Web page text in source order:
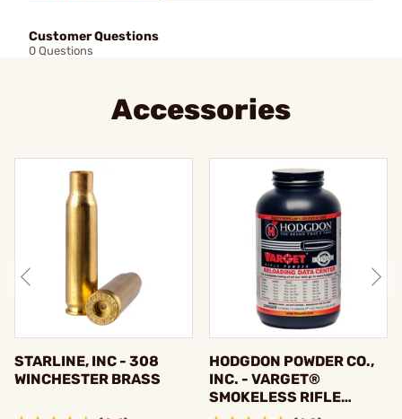
Customer Questions
0 Questions
Accessories
STARLINE, INC - 308
WINCHESTER BRASS
HODGDON POWDER CO.,
INC. - VARGET®
SMOKELESS RIFLE
POWDER